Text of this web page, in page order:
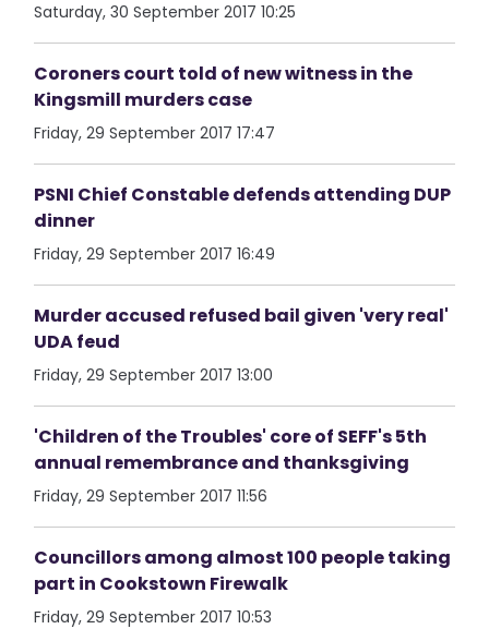
Saturday, 30 September 2017 10:25
Coroners court told of new witness in the
Kingsmill murders case
Friday, 29 September 2017 17:47
PSNI Chief Constable defends attending DUP
dinner
Friday, 29 September 2017 16:49
Murder accused refused bail given 'very real'
UDA feud
Friday, 29 September 2017 13:00
'Children of the Troubles' core of SEFF's 5th
annual remembrance and thanksgiving
Friday, 29 September 2017 11:56
Councillors among almost 100 people taking
part in Cookstown Firewalk
Friday, 29 September 2017 10:53